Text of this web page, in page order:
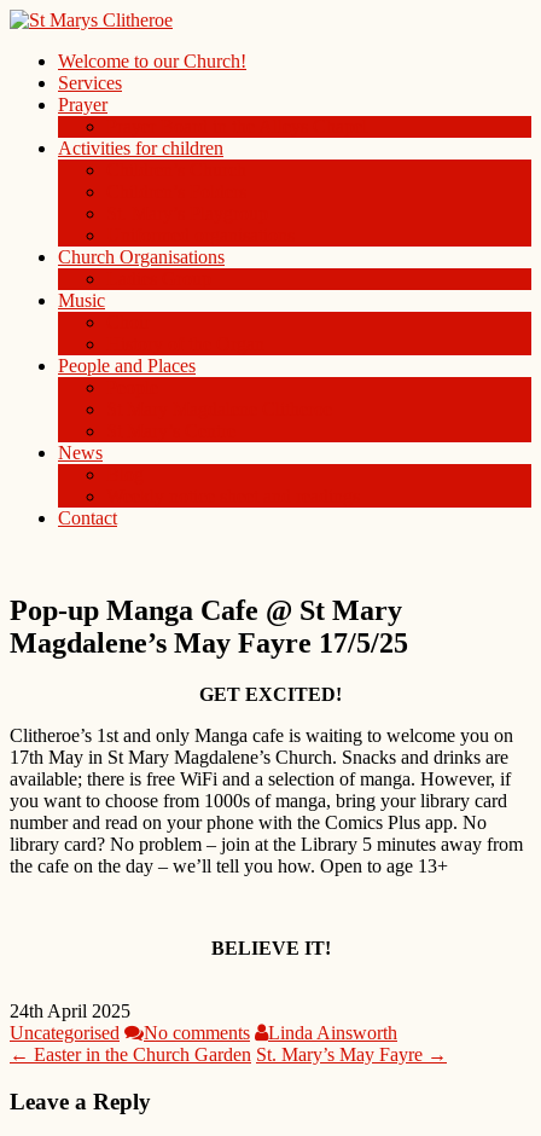
Welcome to our Church!
Services
Prayer
Activities for children
Church Organisations
Music
People and Places
News
Contact
Pop-up Manga Cafe @ St Mary
Magdalene’s May Fayre 17/5/25
GET EXCITED!
Clitheroe’s 1st and only Manga cafe is waiting to welcome you on
17th May in St Mary Magdalene’s Church. Snacks and drinks are
available; there is free WiFi and a selection of manga. However, if
you want to choose from 1000s of manga, bring your library card
number and read on your phone with the Comics Plus app. No
library card? No problem – join at the Library 5 minutes away from
the cafe on the day – we’ll tell you how. Open to age 13+
BELIEVE IT!
24th April 2025
Uncategorised
No comments
Linda Ainsworth
← Easter in the Church Garden St. Mary’s May Fayre →
Leave a Reply